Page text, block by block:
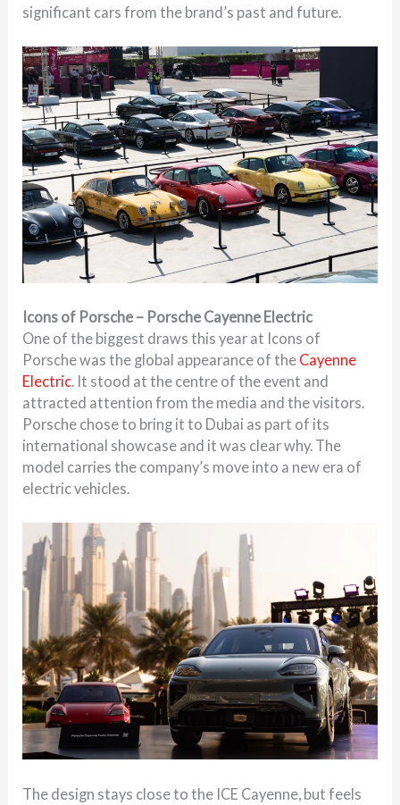
significant cars from the brand’s past and future.
Icons of Porsche – Porsche Cayenne Electric
One of the biggest draws this year at Icons of
Porsche was the global appearance of the Cayenne
Electric. It stood at the centre of the event and
attracted attention from the media and the visitors.
Porsche chose to bring it to Dubai as part of its
international showcase and it was clear why. The
model carries the company’s move into a new era of
electric vehicles.
The design stays close to the ICE Cayenne, but feels